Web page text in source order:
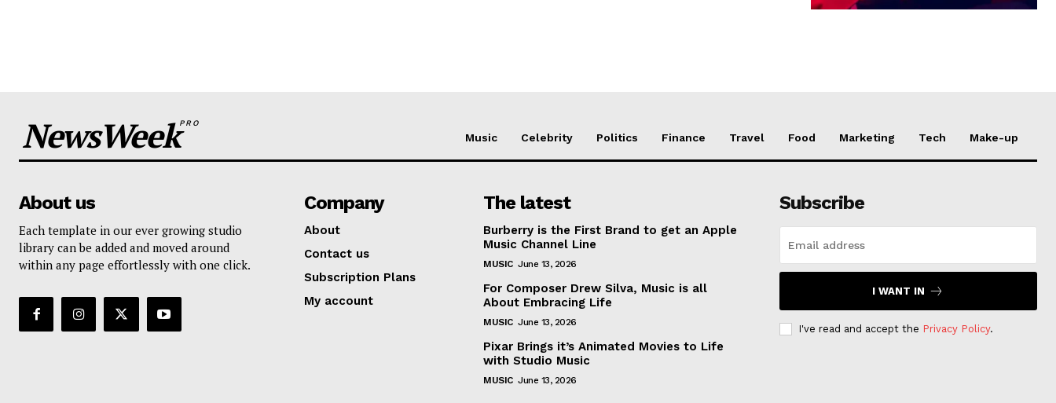
NewsWeekPRO
Music Celebrity Politics Finance Travel Food Marketing Tech Make-up
About us
Each template in our ever growing studio
library can be added and moved around
within any page effortlessly with one click.
Company
About
Contact us
Subscription Plans
My account
The latest
Burberry is the First Brand to get an Apple
Music Channel Line
MUSIC June 13, 2026
For Composer Drew Silva, Music is all
About Embracing Life
MUSIC June 13, 2026
Pixar Brings it’s Animated Movies to Life
with Studio Music
MUSIC June 13, 2026
Subscribe
I WANT IN
I've read and accept the Privacy Policy.